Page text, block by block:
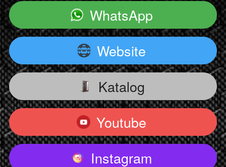
` WhatsApp
` Website
` Katalog
` Youtube
` Instagram